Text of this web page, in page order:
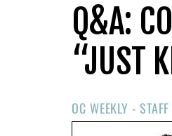
Q&A:
“JUST
OC WEEKLY - STAFF